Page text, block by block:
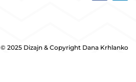
© 2025 Dizajn & Copyright Dana Krhlanko